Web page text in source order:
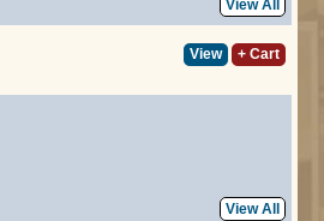
View All
View + Cart
View All